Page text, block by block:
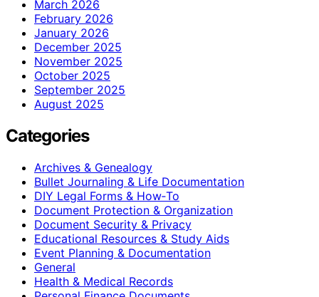
March 2026
February 2026
January 2026
December 2025
November 2025
October 2025
September 2025
August 2025
Categories
Archives & Genealogy
Bullet Journaling & Life Documentation
DIY Legal Forms & How‑To
Document Protection & Organization
Document Security & Privacy
Educational Resources & Study Aids
Event Planning & Documentation
General
Health & Medical Records